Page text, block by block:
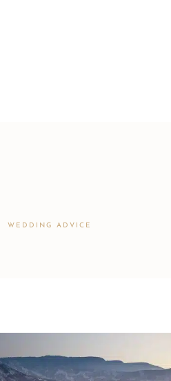
WEDDING ADVICE